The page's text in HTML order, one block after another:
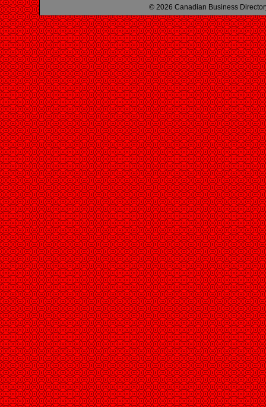
© 2026 Canadian Business